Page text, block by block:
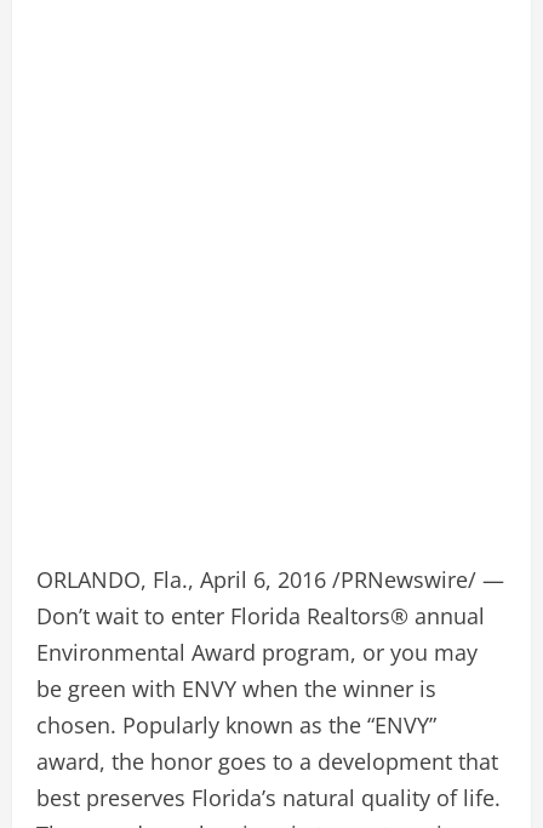
ORLANDO, Fla., April 6, 2016 /PRNewswire/ —
Don’t wait to enter Florida Realtors® annual
Environmental Award program, or you may
be green with ENVY when the winner is
chosen. Popularly known as the “ENVY”
award, the honor goes to a development that
best preserves Florida’s natural quality of life.